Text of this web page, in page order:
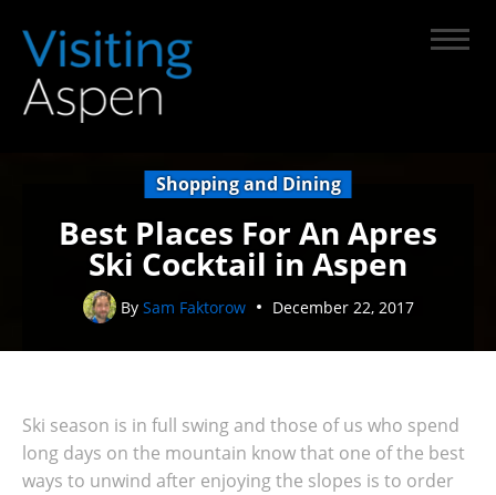
Shopping and Dining
Best Places For An Apres
Ski Cocktail in Aspen
By Sam Faktorow December 22, 2017
Ski season is in full swing and those of us who spend
long days on the mountain know that one of the best
ways to unwind after enjoying the slopes is to order